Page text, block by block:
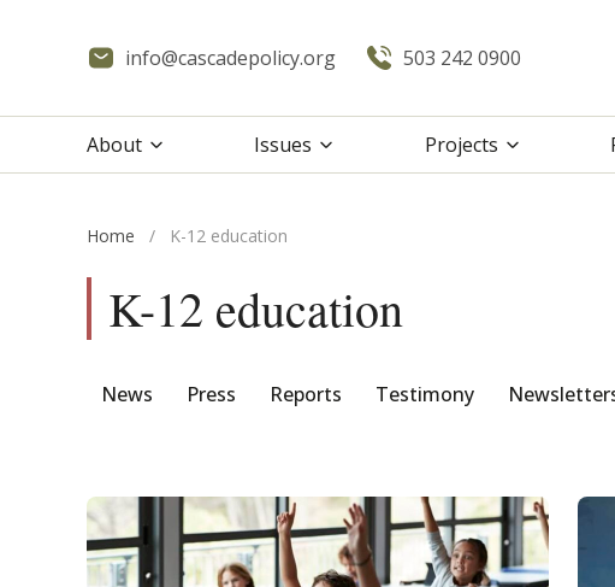
info@cascadepolicy.org 503 242 0900
About Issues Projects
Home / K-12 education
K-12 education
News Press Reports Testimony